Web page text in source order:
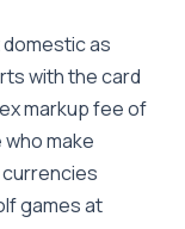
as
with the card
markup fee of
make
games at